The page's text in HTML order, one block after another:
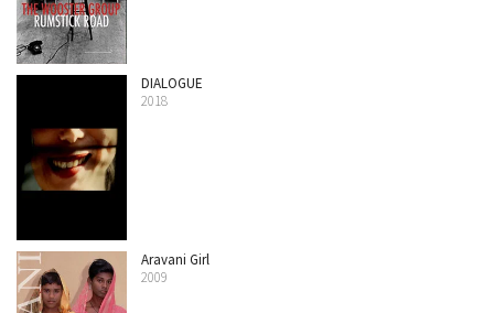
DIALOGUE
2018
Aravani Girl
2009